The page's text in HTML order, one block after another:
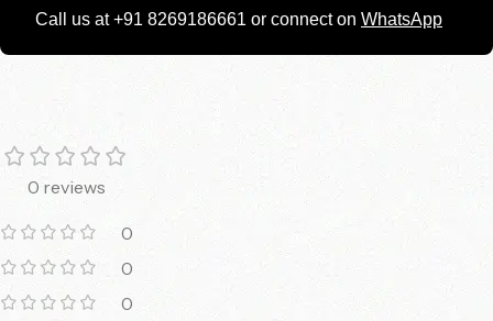
Call us at +91 8269186661 or connect on WhatsApp
0 reviews
0
0
0